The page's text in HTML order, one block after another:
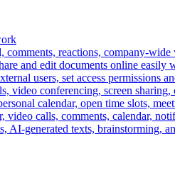
comments, reactions, company-wide
and edit documents online
users, set access permissions
video conferencing, screen
calendar, open time slots,
video calls, comments, calendar,
AI-generated texts, brainstorming,